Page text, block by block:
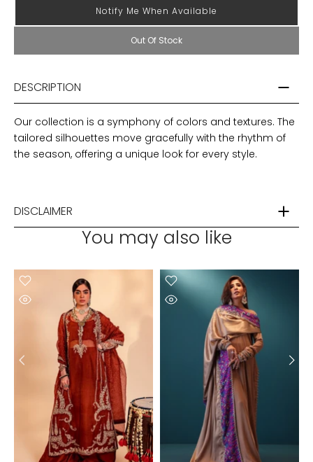
Out Of Stock
Notify Me When Available
DESCRIPTION
Our collection is a symphony of colors and textures. The
tailored silhouettes move gracefully with the rhythm of
the season, offering a unique look for every style.
DISCLAIMER
You may also like